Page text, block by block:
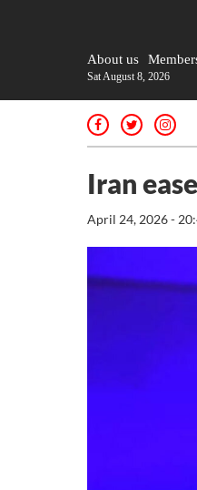
About us
Sat August 8, 2026
Iran
April 24, 2026 -